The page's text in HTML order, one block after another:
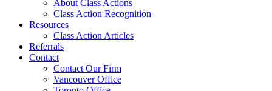
About Class Actions
Class Action Recognition
Resources
Class Action Articles
Referrals
Contact
Contact Our Firm
Vancouver Office